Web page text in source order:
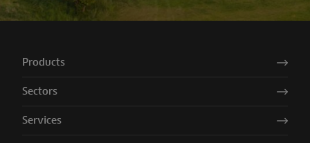
Products
Sectors
Services